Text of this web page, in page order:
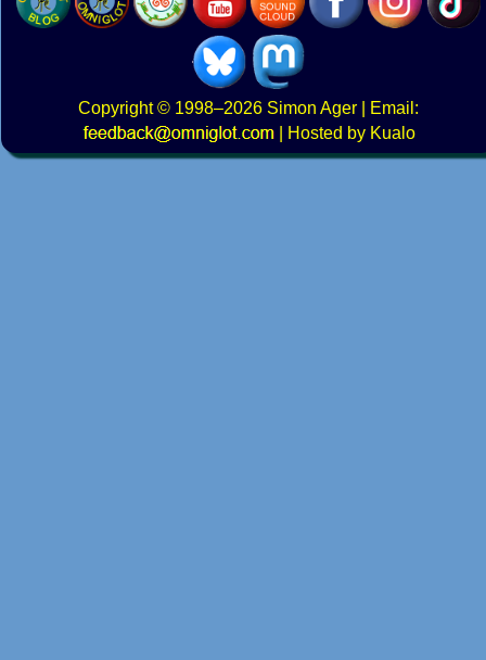
Copyright© 1998–2026 Simon Ager | Email:
|
Hosted by Kualo